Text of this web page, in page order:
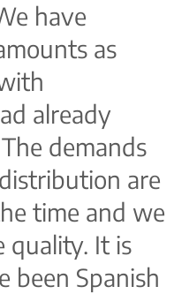
have
as
already
demands
are
time and we
quality. It is
been Spanish